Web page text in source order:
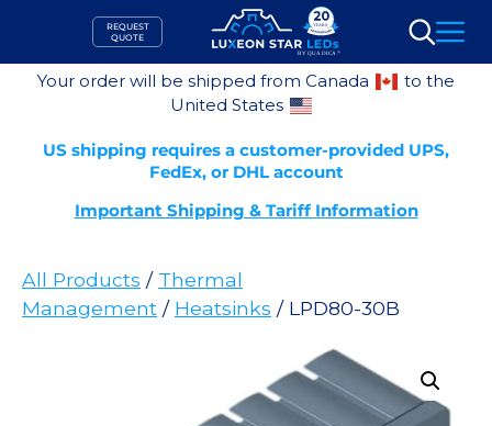
content
REQUEST
QUOTE
Search
Your order will be shipped from Canada
to the
United States
US shipping requires a customer-provided UPS,
FedEx, or DHL account
Important Shipping & Tariff Information
All Products / Thermal
Management / Heatsinks / LPD80-30B